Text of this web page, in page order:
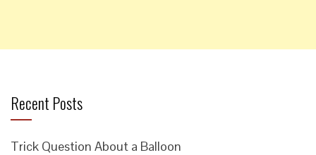
Recent Posts
Trick Question About a Balloon